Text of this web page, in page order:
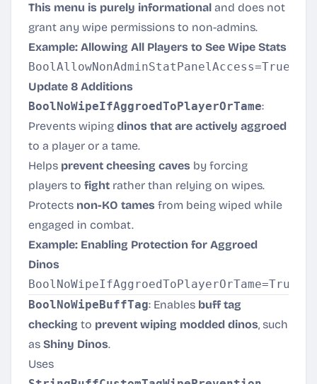
This menu is purely informational and does not
grant any wipe permissions to non-admins.
Example: Allowing All Players to See Wipe Stats
Update 8 Additions
BoolNoWipeIfAggroedToPlayerOrTame:
Prevents wiping dinos that are actively aggroed
to a player or a tame.
Helps prevent cheesing caves by forcing
players to fight rather than relying on wipes.
Protects non-KO tames from being wiped while
engaged in combat.
Example: Enabling Protection for Aggroed
Dinos
BoolNoWipeBuffTag: Enables buff tag
checking to prevent wiping modded dinos, such
as Shiny Dinos.
Uses